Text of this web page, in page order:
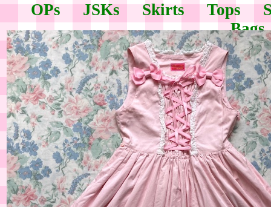
OPs JSKs Skirts Tops
Bags